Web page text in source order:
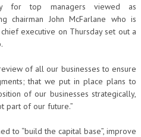
for top managers viewed as
chairman John McFarlane who is
executive on Thursday set out a
of all our businesses to ensure
that we put in place plans to
of our businesses strategically,
part of our future.”
to “build the capital base”, improve